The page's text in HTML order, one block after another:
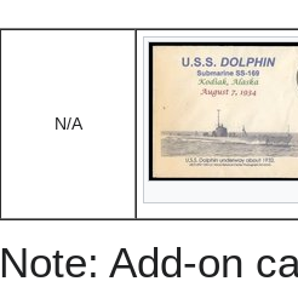
N/A
Note: Add-on